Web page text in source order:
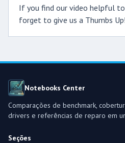
If you find our video helpful
forget to give us a Thumbs Up!
Notebooks Center
Comparações de benchmark,
drivers e referências de reparo em
Seções